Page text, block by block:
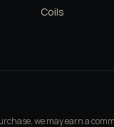
Coils
we may earn a